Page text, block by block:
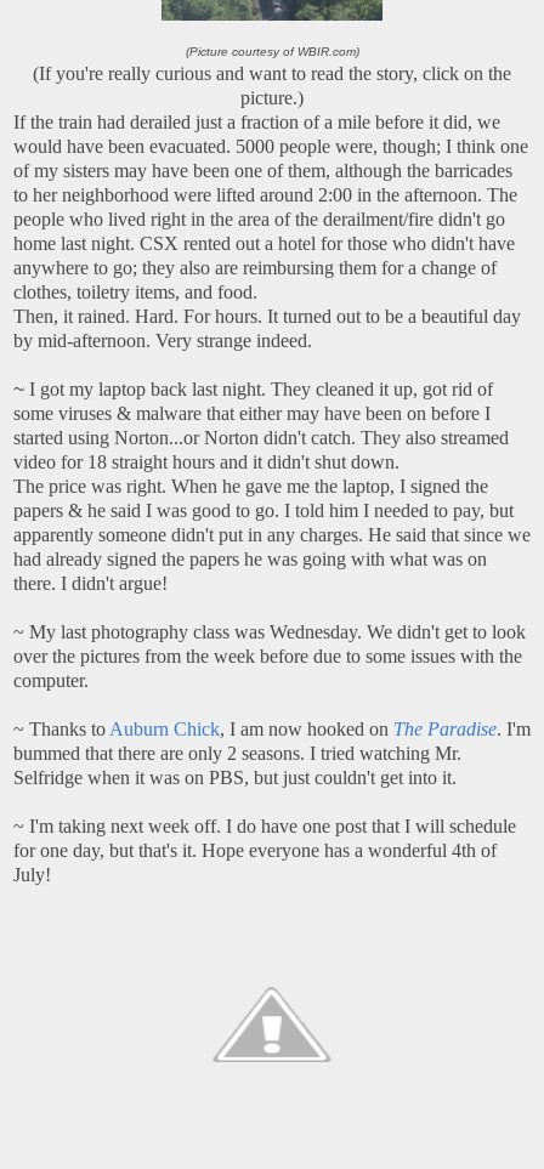
(Picture courtesy of WBIR.com)
(If you're really curious and want to read the story, click on the
picture.)
If the train had derailed just a fraction of a mile before it did, we
would have been evacuated. 5000 people were, though; I think one
of my sisters may have been one of them, although the barricades
to her neighborhood were lifted around 2:00 in the afternoon. The
people who lived right in the area of the derailment/fire didn't go
home last night. CSX rented out a hotel for those who didn't have
anywhere to go; they also are reimbursing them for a change of
clothes, toiletry items, and food.
Then, it rained. Hard. For hours. It turned out to be a beautiful day
by mid-afternoon. Very strange indeed.
~ I got my laptop back last night. They cleaned it up, got rid of
some viruses & malware that either may have been on before I
started using Norton...or Norton didn't catch. They also streamed
video for 18 straight hours and it didn't shut down.
The price was right. When he gave me the laptop, I signed the
papers & he said I was good to go. I told him I needed to pay, but
apparently someone didn't put in any charges. He said that since we
had already signed the papers he was going with what was on
there. I didn't argue!
~ My last photography class was Wednesday. We didn't get to look
over the pictures from the week before due to some issues with the
computer.
~ Thanks to Auburn Chick, I am now hooked on The Paradise. I'm
bummed that there are only 2 seasons. I tried watching Mr.
Selfridge when it was on PBS, but just couldn't get into it.
~ I'm taking next week off. I do have one post that I will schedule
for one day, but that's it. Hope everyone has a wonderful 4th of
July!